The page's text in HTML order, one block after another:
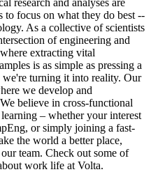
to focus on what they do best --
As a collective of scientists
of engineering and
extracting vital
is as simple as pressing a
turning it into reality. Our
we develop and
believe in cross-functional
– whether your interest
or simply joining a fast-
the world a better place,
team. Check out some of
work life at Volta.